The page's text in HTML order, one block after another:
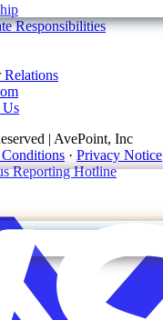
Responsibilities
Relations
Us
| AvePoint, Inc
· Privacy Notice
Reporting Hotline